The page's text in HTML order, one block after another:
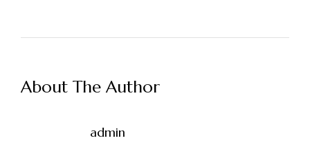
About The Author
admin